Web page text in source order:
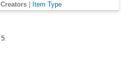
Creators Item Type
5.